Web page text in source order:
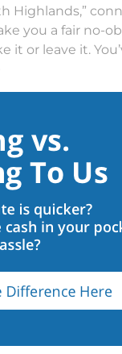
Highlands,”
you a fair no-
it or leave it.